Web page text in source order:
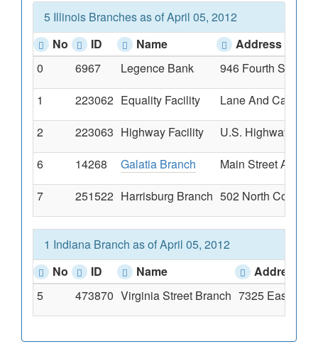
5 Illinois Branches as of April 05, 2012
No
ID Name
Address
0
6967 Legence Bank
946 Fourth Street,
1
223062 Equality Facility
Lane And
2
223063 Highway Facility
U.S. Highway 45
6
14268 Galatia Branch
Main Street And
7
251522 Harrisburg Branch 502 North
1 Indiana Branch as of April 05, 2012
No
ID Name
Address
5
473870 Virginia Street Branch 7325 East